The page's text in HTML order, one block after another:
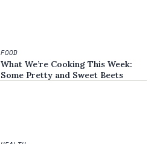
FOOD
What We’re Cooking This Week:
Some Pretty and Sweet Beets